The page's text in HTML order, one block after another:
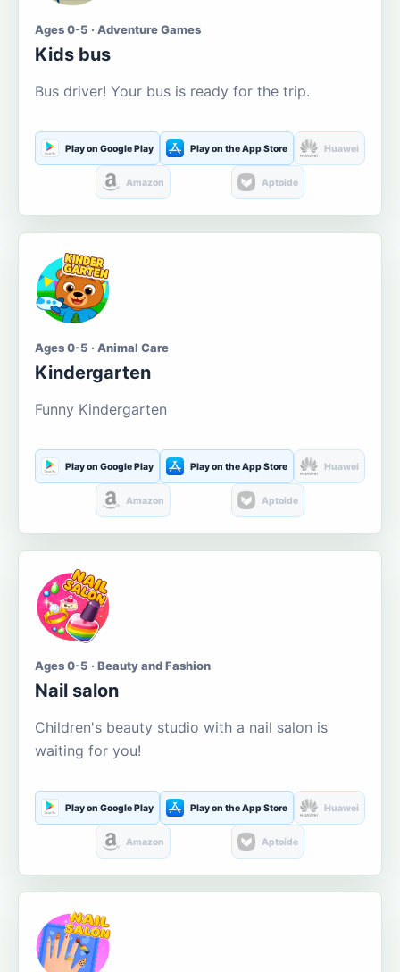
Ages 0-5 · Adventure Games
Kids bus
Bus driver! Your bus is ready for the trip.
Play on Google Play Play on the App Store Huawei
Amazon Aptoide
Ages 0-5 · Animal Care
Kindergarten
Funny Kindergarten
Play on Google Play Play on the App Store Huawei
Amazon Aptoide
Ages 0-5 · Beauty and Fashion
Nail salon
Children's beauty studio with a nail salon is
waiting for you!
Play on Google Play Play on the App Store Huawei
Amazon Aptoide